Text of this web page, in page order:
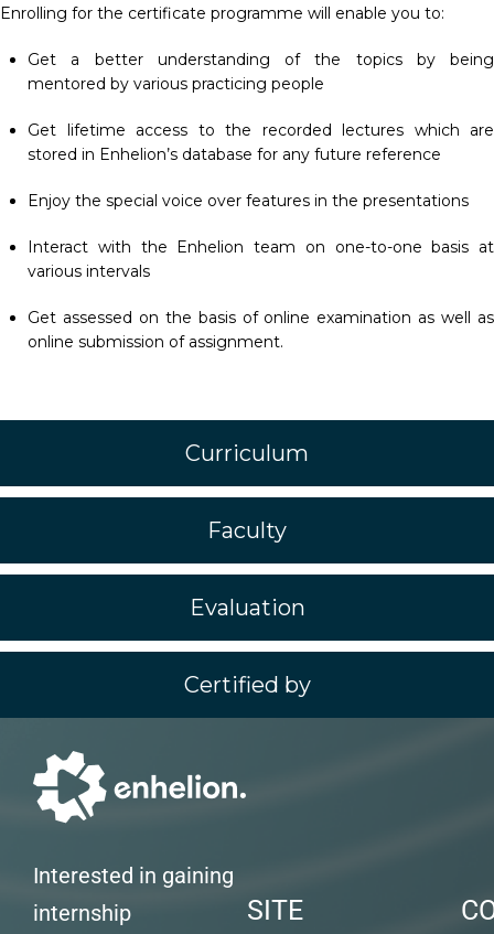
Curriculum
Faculty
Evaluation
Certified by
Enrolling for the certificate programme will enable you to:
Get a better understanding of the topics by being
mentored by various practicing people
Get lifetime access to the recorded lectures which are
stored in Enhelion’s database for any future reference
Enjoy the special voice over features in the presentations
Interact with the Enhelion team on one-to-one basis at
various intervals
Get assessed on the basis of online examination as well as
online submission of assignment.
Interested in gaining
internship
SITE